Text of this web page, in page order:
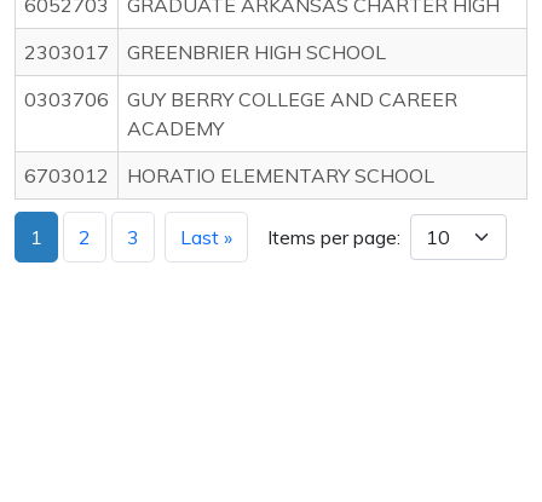
2303017
GREENBRIER HIGH SCHOOL
0303706
GUY BERRY COLLEGE AND CAREER
ACADEMY
6703012
HORATIO ELEMENTARY SCHOOL
1 2 3 Last » Items per page: